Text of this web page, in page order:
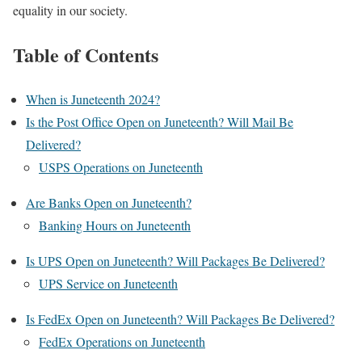
equality in our society.
Table of Contents
When is Juneteenth 2024?
Is the Post Office Open on Juneteenth? Will Mail Be
Delivered?
USPS Operations on Juneteenth
Are Banks Open on Juneteenth?
Banking Hours on Juneteenth
Is UPS Open on Juneteenth? Will Packages Be Delivered?
UPS Service on Juneteenth
Is FedEx Open on Juneteenth? Will Packages Be Delivered?
FedEx Operations on Juneteenth